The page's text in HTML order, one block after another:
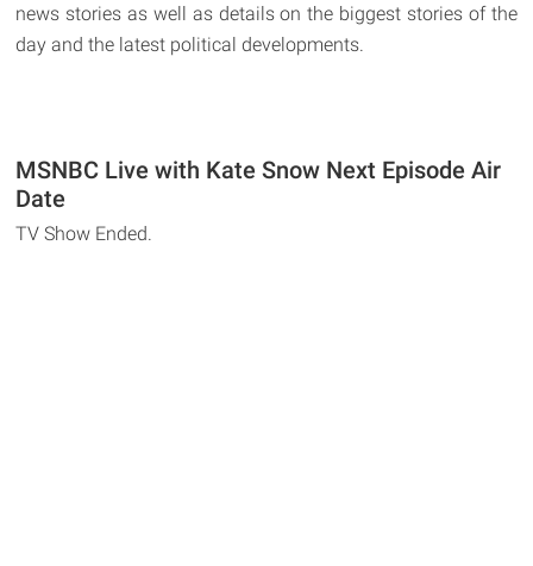
news stories as well as details on the biggest stories of the
day and the latest political developments.
MSNBC Live with Kate Snow Next Episode Air
Date
TV Show Ended.